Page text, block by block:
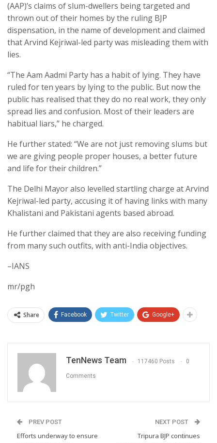
(AAP)’s claims of slum-dwellers being targeted and
thrown out of their homes by the ruling BJP
dispensation, in the name of development and claimed
that Arvind Kejriwal-led party was misleading them with
lies.
“The Aam Aadmi Party has a habit of lying. They have
ruled for ten years by lying to the public. But now the
public has realised that they do no real work, they only
spread lies and confusion. Most of their leaders are
habitual liars,” he charged.
He further stated: “We are not just removing slums but
we are giving people proper houses, a better future
and life for their children.”
The Delhi Mayor also levelled startling charge at Arvind
Kejriwal-led party, accusing it of having links with many
Khalistani and Pakistani agents based abroad.
He further claimed that they are also receiving funding
from many such outfits, with anti-India objectives.
–IANS
mr/pgh
Share Facebook Twitter Google+
TenNews Team 117460 Posts 0
Comments
PREV POST
Efforts underway to ensure
NEXT POST
Tripura BJP continues